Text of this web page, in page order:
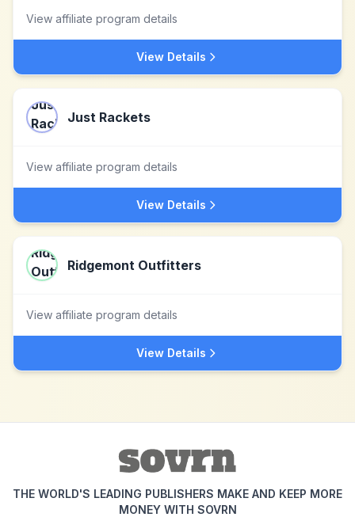
View affiliate program details
View Details
Just Rackets
View affiliate program details
View Details
Ridgemont Outfitters
View affiliate program details
View Details
THE WORLD'S LEADING PUBLISHERS MAKE AND KEEP MORE
MONEY WITH SOVRN